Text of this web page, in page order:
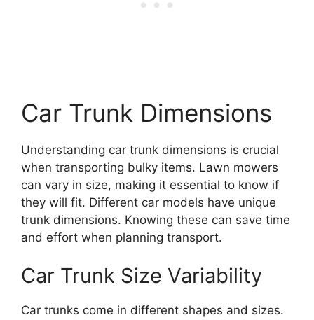
Car Trunk Dimensions
Understanding car trunk dimensions is crucial
when transporting bulky items. Lawn mowers
can vary in size, making it essential to know if
they will fit. Different car models have unique
trunk dimensions. Knowing these can save time
and effort when planning transport.
Car Trunk Size Variability
Car trunks come in different shapes and sizes.